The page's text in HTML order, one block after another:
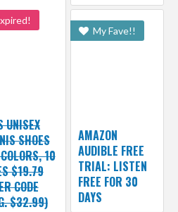
UNISEX
SHOES
10
$19.79
CODE
$32.99)
My Fave!!
AMAZON
AUDIBLE FREE
TRIAL: LISTEN
FREE FOR 30
DAYS